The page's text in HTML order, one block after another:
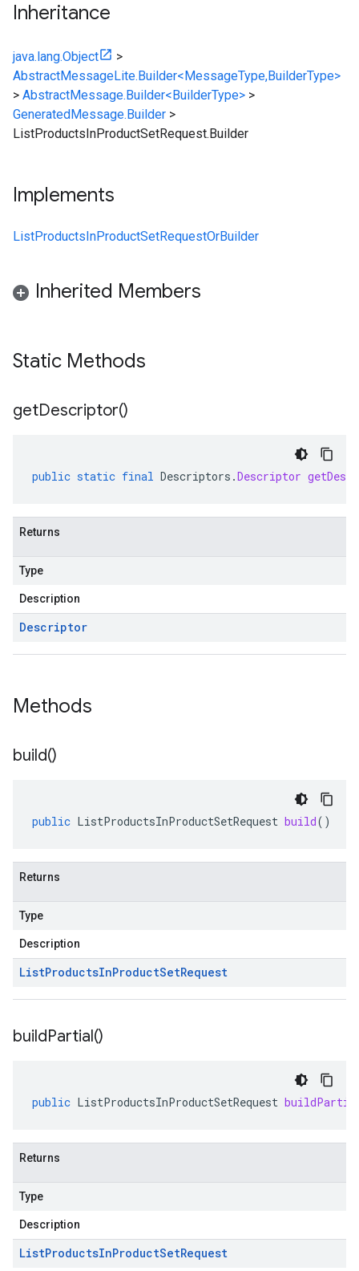
Inheritance
java.lang.Object
>
AbstractMessageLite.Builder<MessageType,BuilderType>
> AbstractMessage.Builder<BuilderType> >
GeneratedMessage.Builder >
ListProductsInProductSetRequest.Builder
Implements
ListProductsInProductSetRequestOrBuilder
Inherited Members
Static Methods
getDescriptor()
public static final Descriptors .Descriptor
Returns
Type
Description
Descriptor
Methods
build()
public ListProductsInProductSetRequest build()
Returns
Type
Description
ListProductsInProductSetRequest
buildPartial()
public ListProductsInProductSetRequest
Returns
Type
Description
ListProductsInProductSetRequest